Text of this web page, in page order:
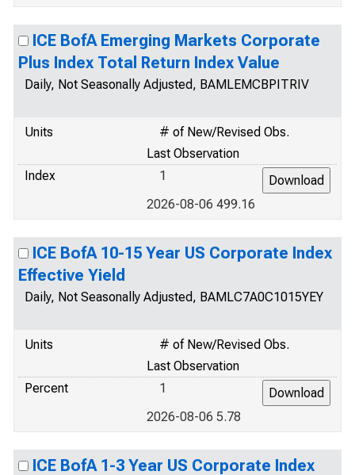
ICE BofA Emerging Markets Corporate
Plus Index Total Return Index Value
Daily, Not Seasonally Adjusted, BAMLEMCBPITRIV
Units
# of New/Revised Obs.
Last Observation
Index
1
2026-08-06 499.16
ICE BofA 10-15 Year US Corporate Index
Effective Yield
Daily, Not Seasonally Adjusted, BAMLC7A0C1015YEY
Units
# of New/Revised Obs.
Last Observation
Percent
1
2026-08-06 5.78
ICE BofA 1-3 Year US Corporate Index